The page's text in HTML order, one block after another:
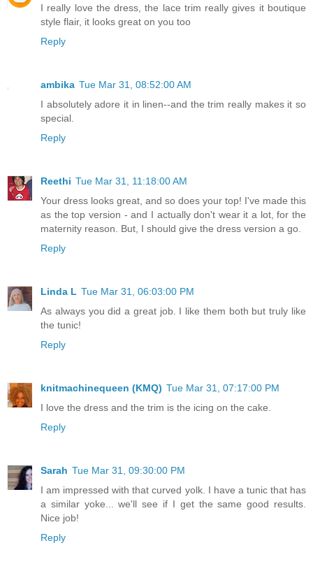
I really love the dress, the lace trim really gives it boutique
style flair, it looks great on you too
Reply
ambika Tue Mar 31, 08:52:00 AM
I absolutely adore it in linen--and the trim really makes it so
special.
Reply
Reethi Tue Mar 31, 11:18:00 AM
Your dress looks great, and so does your top! I've made this
as the top version - and I actually don't wear it a lot, for the
maternity reason. But, I should give the dress version a go.
Reply
Linda L Tue Mar 31, 06:03:00 PM
As always you did a great job. I like them both but truly like
the tunic!
Reply
knitmachinequeen (KMQ) Tue Mar 31, 07:17:00 PM
I love the dress and the trim is the icing on the cake.
Reply
Sarah Tue Mar 31, 09:30:00 PM
I am impressed with that curved yolk. I have a tunic that has
a similar yoke... we'll see if I get the same good results.
Nice job!
Reply